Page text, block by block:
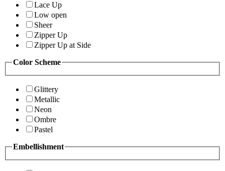
Lace Up
Low open
Sheer
Zipper Up
Zipper Up at Side
Color Scheme
Glittery
Metallic
Neon
Ombre
Pastel
Embellishment